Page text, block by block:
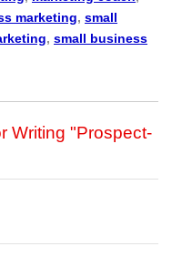
marketing, small
, small business
Writing "Prospect-